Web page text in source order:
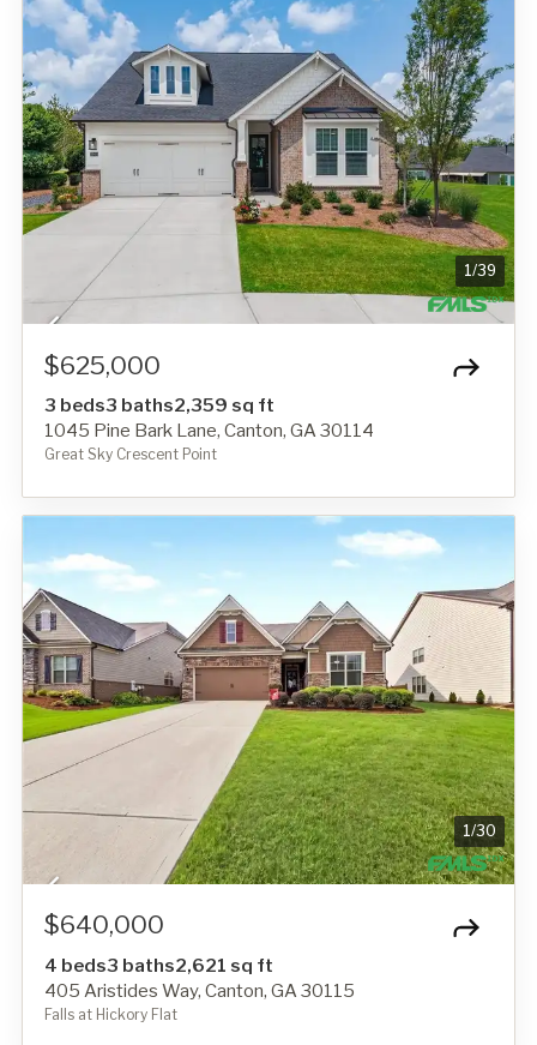
1/39
$625,000
3 beds3 baths2,359 sq ft
1045 Pine Bark Lane, Canton, GA 30114
Great Sky Crescent Point
1/30
$640,000
4 beds3 baths2,621 sq ft
405 Aristides Way, Canton, GA 30115
Falls at Hickory Flat